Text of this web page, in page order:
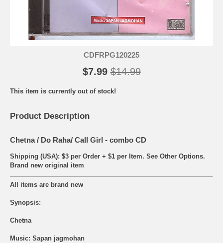
CDFRPG120225
$7.99 $14.99
This item is currently out of stock!
Product Description
Chetna / Do Raha/ Call Girl - combo CD
Shipping (USA): $3 per Order + $1 per Item. See Other Options.
Brand new original item
All items are brand new
Synopsis:
Chetna
Music: Sapan jagmohan